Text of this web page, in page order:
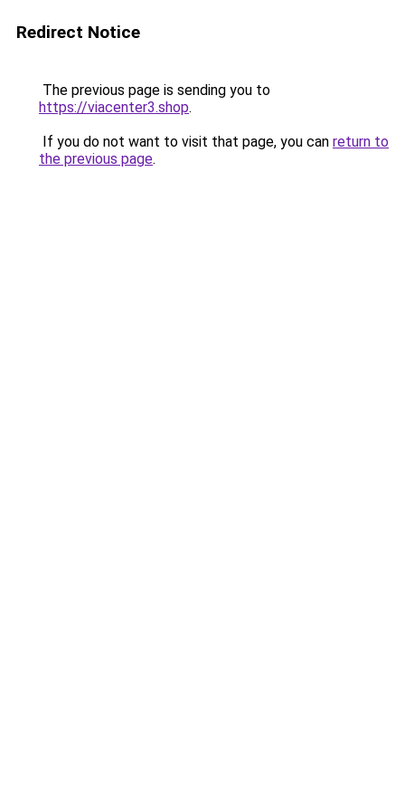
Redirect Notice
The previous page is sending you to
https://viacenter3.shop.
If you do not want to visit that page, you can return to
the previous page.